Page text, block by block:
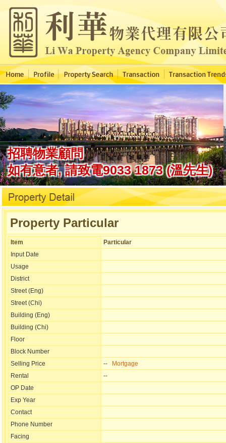
Property Particular
Item
Particular
Input Date
Usage
District
Street (Eng)
Street (Chi)
Building (Eng)
Building (Chi)
Floor
Block Number
Selling Price
--
Mortgage
Rental
--
OP Date
Exp Year
Contact
Phone Number
Facing